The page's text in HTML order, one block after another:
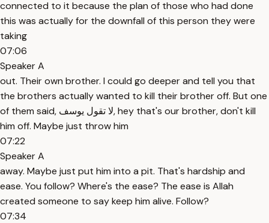
connected to it because the plan of those who had done
this was actually for the downfall of this person they were
taking
07:06
Speaker A
out. Their own brother. I could go deeper and tell you that
the brothers actually wanted to kill their brother off. But one
of them said, لا تقول يوسف, hey that's our brother, don't kill
him off. Maybe just throw him
07:22
Speaker A
away. Maybe just put him into a pit. That's hardship and
ease. You follow? Where's the ease? The ease is Allah
created someone to say keep him alive. Follow?
07:34